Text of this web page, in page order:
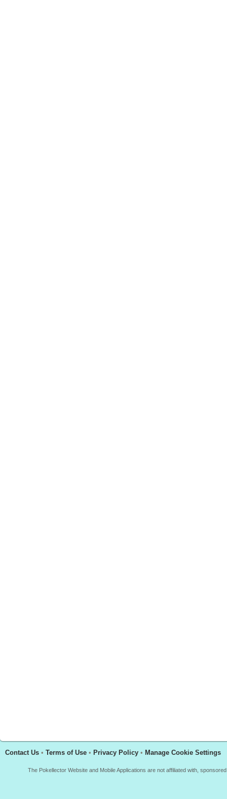
Contact Us • Terms of Use • Privacy Policy • Manage Cookie Settings
The Pokellector Website and Mobile Applications are not affiliated with,